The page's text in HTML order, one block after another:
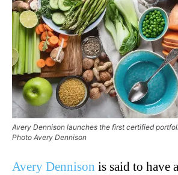
Avery Dennison launches the first certified
Photo Avery Dennison
Avery Dennison is said to have